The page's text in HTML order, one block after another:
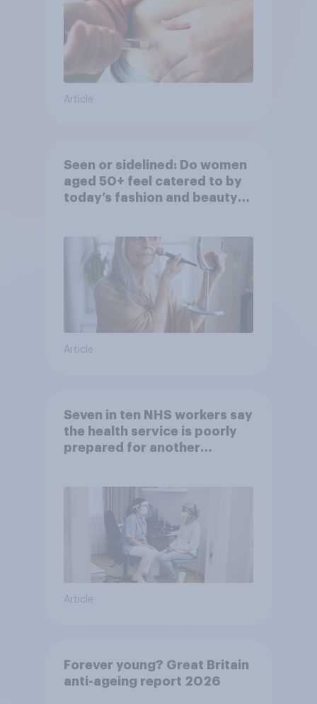
Article
Seen or sidelined: Do women
aged 50+ feel catered to by
today’s fashion and beauty
Article
Seven in ten NHS workers say
the health service is poorly
prepared for another
Article
Forever young? Great Britain
anti-ageing report 2026